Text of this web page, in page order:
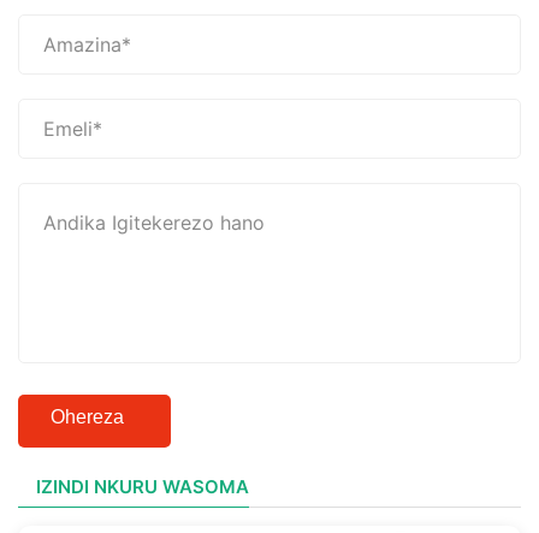
Ohereza
IZINDI NKURU WASOMA